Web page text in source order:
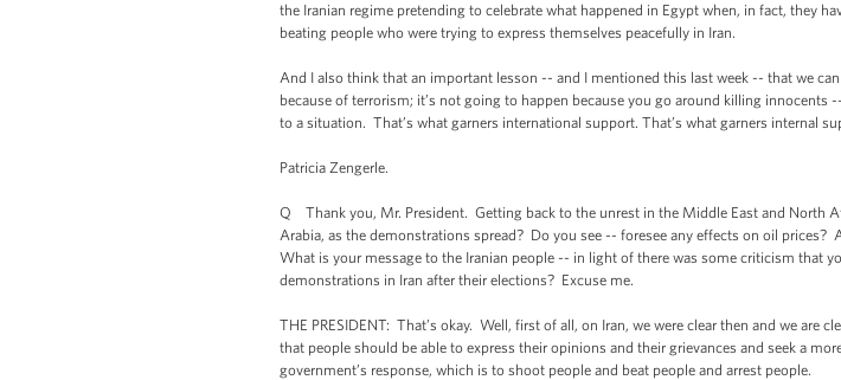
the Iranian regime pretending to celebrate what happened in Egypt when, in fact, they
beating people who were trying to express themselves peacefully in Iran.
And I also think that an important lesson -- and I mentioned this last week -- that we
because of terrorism; it’s not going to happen because you go around killing
to a situation. That’s what garners international support. That’s what garners internal
Patricia Zengerle.
Q Thank you, Mr. President. Getting back to the unrest in the Middle East and North
Arabia, as the demonstrations spread? Do you see -- foresee any effects on oil
What is your message to the Iranian people -- in light of there was some criticism that
demonstrations in Iran after their elections? Excuse me.
THE PRESIDENT: That’s okay. Well, first of all, on Iran, we were clear then and we are
that people should be able to express their opinions and their grievances and seek a
government’s response, which is to shoot people and beat people and arrest people.